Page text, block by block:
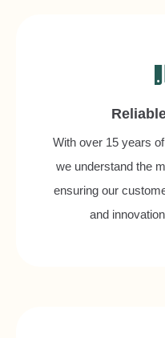
With over 15 years
we understand the
ensuring our
and